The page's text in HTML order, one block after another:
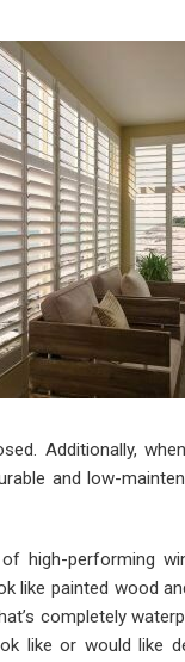
Additionally,
and low-
high-performing
like painted wood
completely
like or would like